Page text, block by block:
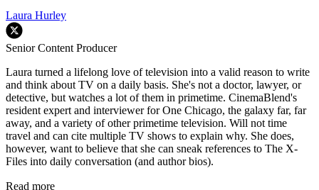
Laura Hurley
Senior Content Producer
Laura turned a lifelong love of television into a valid reason to write
and think about TV on a daily basis. She's not a doctor, lawyer, or
detective, but watches a lot of them in primetime. CinemaBlend's
resident expert and interviewer for One Chicago, the galaxy far, far
away, and a variety of other primetime television. Will not time
travel and can cite multiple TV shows to explain why. She does,
however, want to believe that she can sneak references to The X-
Files into daily conversation (and author bios).
Read more